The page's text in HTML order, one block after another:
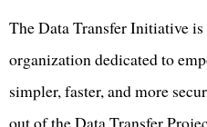
The Data Transfer Initiative
organization dedicated to
simpler, faster, and more